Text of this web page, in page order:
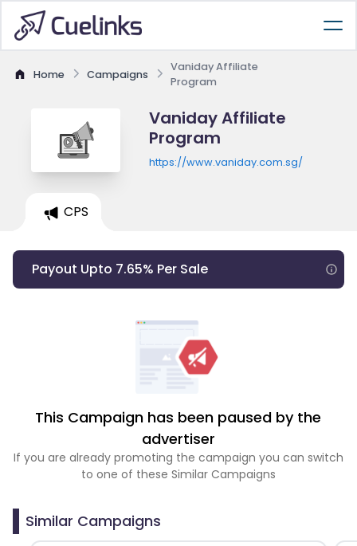
Home Campaigns
Vaniday Affiliate
Program
Vaniday Affiliate
Program
https://www.vaniday.com.sg/
CPS
Payout Upto 7.65% Per Sale
This Campaign has been paused by the
advertiser
If you are already promoting the campaign you can switch
to one of these Similar Campaigns
Similar Campaigns